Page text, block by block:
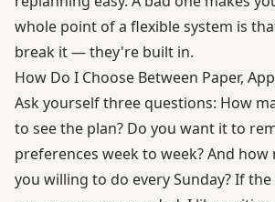
whole point of a flexible system is
break it — they're built in.
How Do I Choose Between Paper,
Ask yourself three questions: How
to see the plan? Do you want it to
preferences week to week? And
you willing to do every Sunday? If